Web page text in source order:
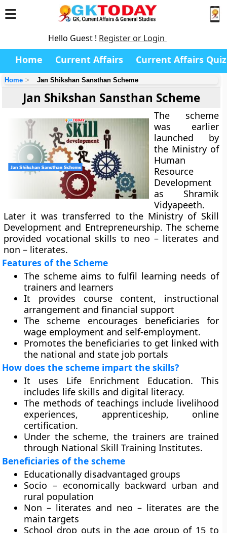
Hello Guest ! Register or Login
Home Current Affairs Current Affairs Quiz
Home Jan Shikshan Sansthan Scheme
Jan Shikshan Sansthan Scheme
The scheme
was earlier
launched by
the Ministry of
Human
Resource
Development
as Shramik
Vidyapeeth.
Later it was transferred to the Ministry of Skill
Development and Entrepreneurship. The scheme
provided vocational skills to neo – literates and
non – literates.
Features of the Scheme
The scheme aims to fulfil learning needs of
trainers and learners
It provides course content, instructional
arrangement and financial support
The scheme encourages beneficiaries for
wage employment and self-employment.
Promotes the beneficiaries to get linked with
the national and state job portals
How does the scheme impart the skills?
It uses Life Enrichment Education. This
includes life skills and digital literacy.
The methods of teachings include livelihood
experiences, apprenticeship, online
certification.
Under the scheme, the trainers are trained
through National Skill Training Institutes.
Beneficiaries of the scheme
Educationally disadvantaged groups
Socio – economically backward urban and
rural population
Non – literates and neo – literates are the
main targets
School drop outs in the age group of 15 to